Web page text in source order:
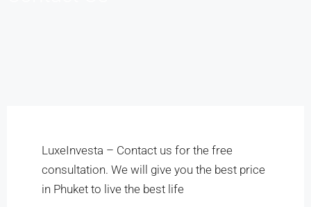
LuxeInvesta – Contact us for the free
consultation. We will give you the best price
in Phuket to live the best life